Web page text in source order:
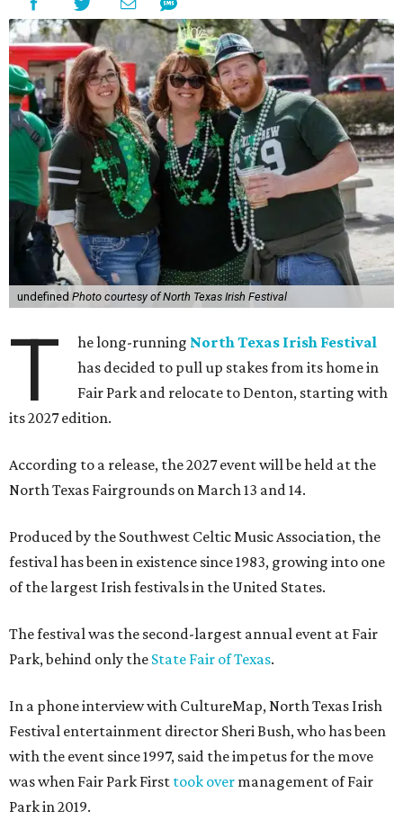
undefined Photo courtesy of North Texas Irish Festival
T he long-running North Texas Irish Festival
has decided to pull up stakes from its home in
Fair Park and relocate to Denton, starting with
its 2027 edition.
According to a release, the 2027 event will be held at the
North Texas Fairgrounds on March 13 and 14.
Produced by the Southwest Celtic Music Association, the
festival has been in existence since 1983, growing into one
of the largest Irish festivals in the United States.
The festival was the second-largest annual event at Fair
Park, behind only the State Fair of Texas.
In a phone interview with CultureMap, North Texas Irish
Festival entertainment director Sheri Bush, who has been
with the event since 1997, said the impetus for the move
was when Fair Park First took over management of Fair
Park in 2019.